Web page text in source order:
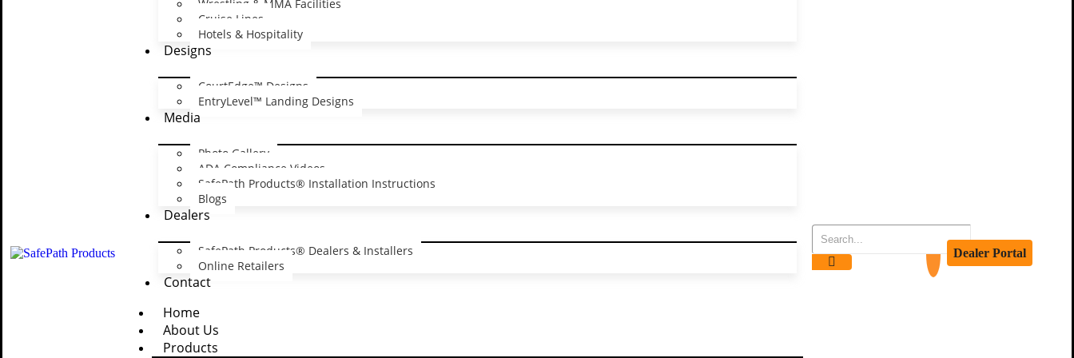
Wrestling & MMA Facilities
Cruise Lines
Hotels & Hospitality
Designs
CourtEdge™ Designs
EntryLevel™ Landing Designs
Media
Photo Gallery
ADA Compliance Videos
SafePath Products® Installation Instructions
Blogs
Dealers
SafePath Products® Dealers & Installers
Online Retailers
Contact
Home
About Us
Products
Dealer Portal
Save my name, email, and website in this browser for the next time I comment.
Sign Up for Exclusive News &
Promotions!
Sign up and get our latest news, promotions and product updates delivered to your inbox.